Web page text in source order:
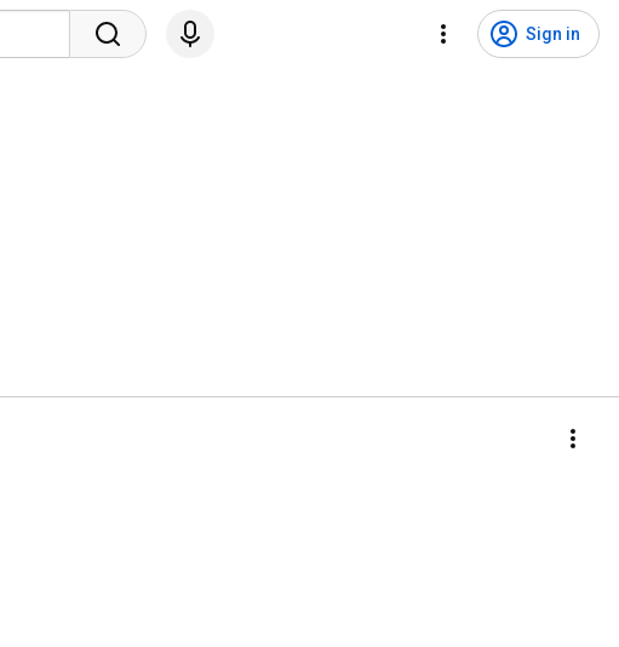
Sign in